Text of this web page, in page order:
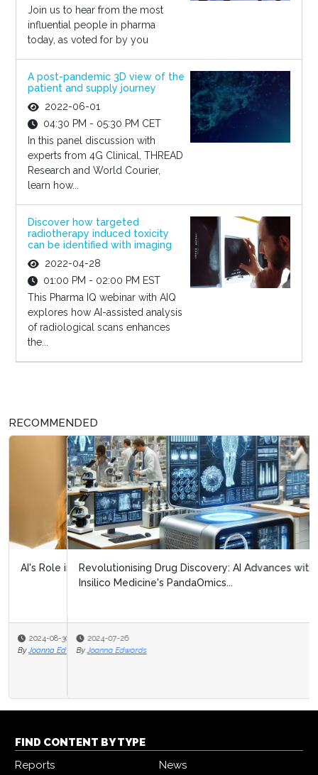
Join us to hear from the most
influential people in pharma
today, as voted for by you
A post-pandemic 3D view of the
patient and supply journey
2022-06-01
04:30 PM - 05:30 PM CET
In this panel discussion with
experts from 4G Clinical, THREAD
Research and World Courier,
learn how...
Discover how targeted
radiotherapy induced toxicity
can be identified with imaging
2022-04-28
01:00 PM - 02:00 PM EST
This Pharma IQ webinar with AIQ
explores how AI-assisted analysis
of radiological scans enhances
the...
RECOMMENDED
Revolutionising Drug Discovery: AI Advances with
Insilico Medicine's PandaOmics...
2024-07-26
By Joanna Edwards
FIND CONTENT BY TYPE
Reports
News